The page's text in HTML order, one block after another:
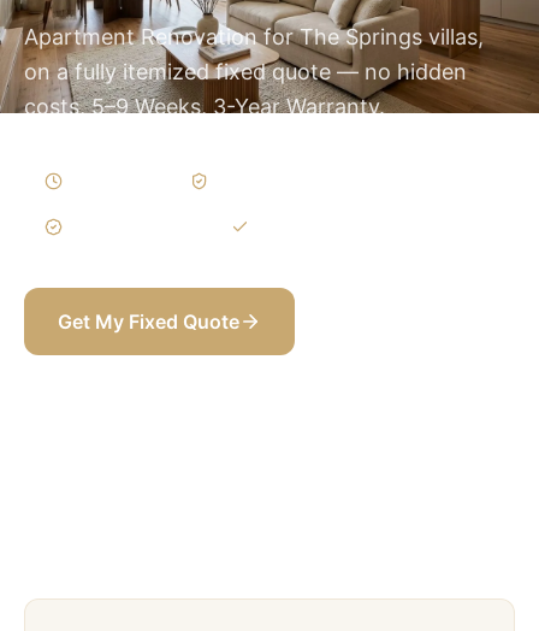
Apartment Renovation for The Springs villas,
on a fully itemized fixed quote — no hidden
costs, 5–9 Weeks, 3-Year Warranty.
Get My Fixed Quote